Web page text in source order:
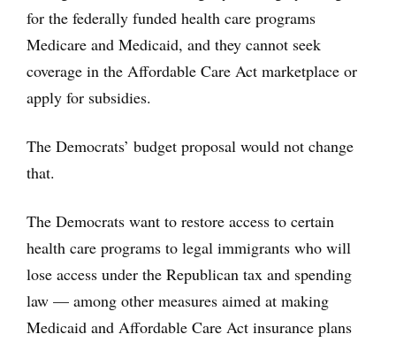
for the federally funded health care programs
Medicare and Medicaid, and they cannot seek
coverage in the Affordable Care Act marketplace or
apply for subsidies.
The Democrats’ budget proposal would not change
that.
The Democrats want to restore access to certain
health care programs to legal immigrants who will
lose access under the Republican tax and spending
law — among other measures aimed at making
Medicaid and Affordable Care Act insurance plans